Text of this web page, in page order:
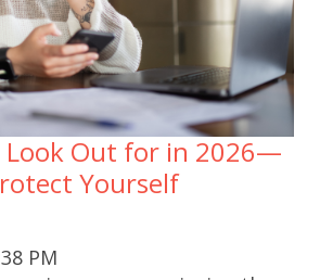
Look Out for in 2026—
Yourself
PM